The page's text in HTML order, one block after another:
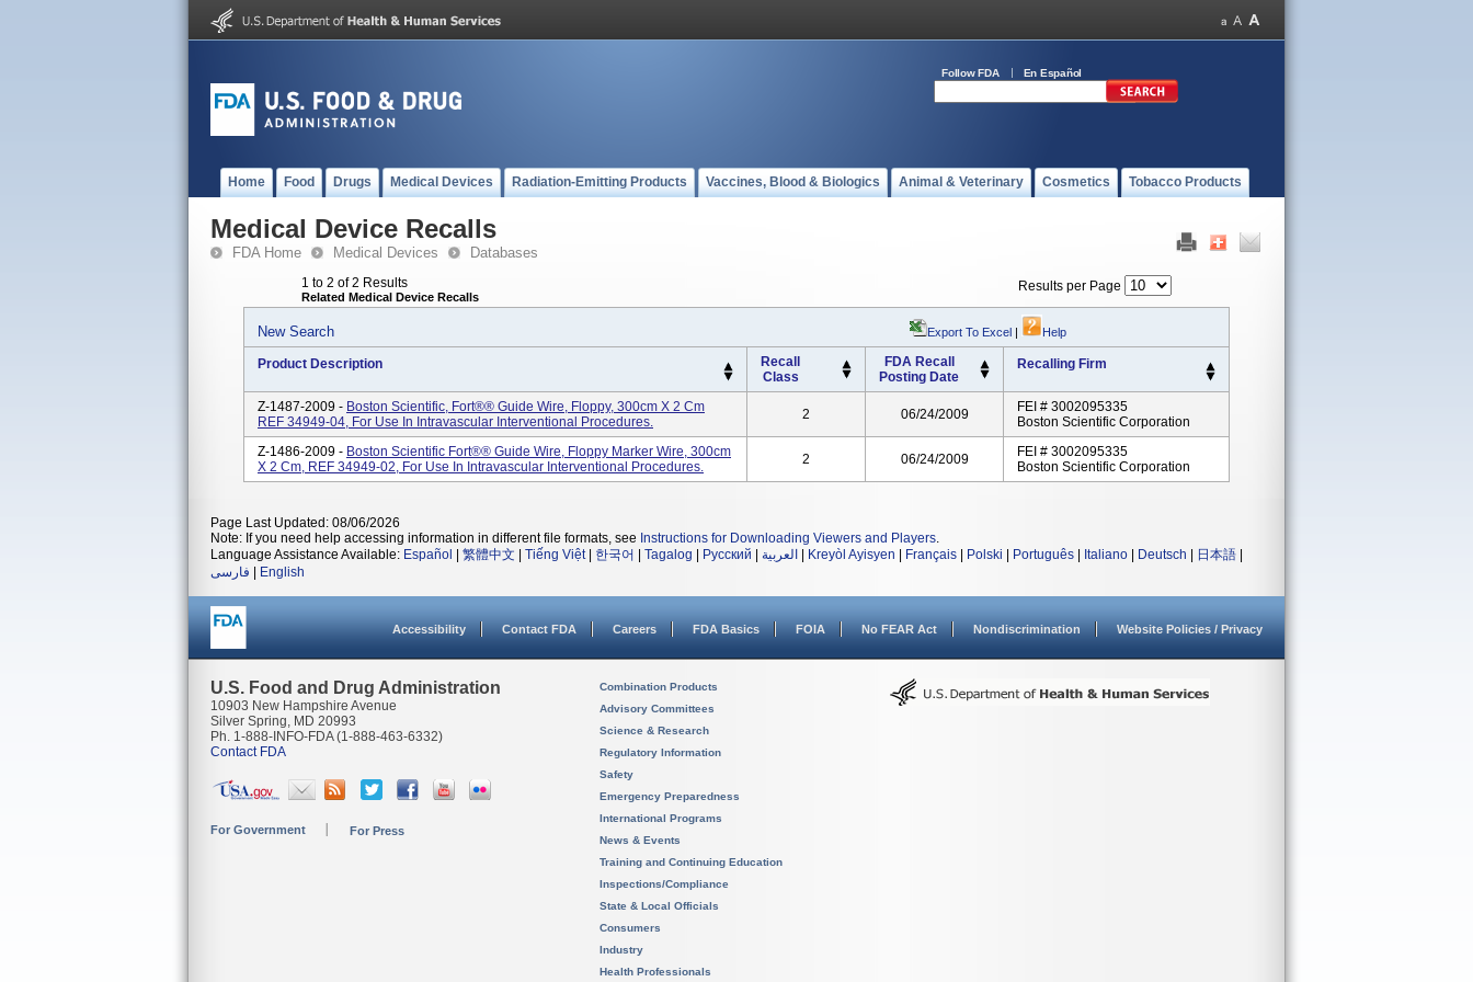
Follow FDA En Español
Home Food Drugs Medical Devices Radiation-Emitting Products Vaccines, Blood & Biologics Animal & Veterinary Cosmetics Tobacco Products
Medical Device Recalls
FDA Home Medical Devices Databases
1 to 2 of 2 Results
Related Medical Device Recalls
Results per Page
New Search Export To Excel | Help
Product Description
Recall
Class
FDA Recall
Posting Date
Recalling Firm
Z-1487-2009 - Boston Scientific, Fort®® Guide Wire, Floppy, 300cm X 2 Cm
REF 34949-04, For Use In Intravascular Interventional Procedures.
2 06/24/2009
FEI # 3002095335
Boston Scientific Corporation
Z-1486-2009 - Boston Scientific Fort®® Guide Wire, Floppy Marker Wire, 300cm
X 2 Cm, REF 34949-02, For Use In Intravascular Interventional Procedures.
2 06/24/2009
FEI # 3002095335
Boston Scientific Corporation
Page Last Updated: 08/06/2026
Note: If you need help accessing information in different file formats, see Instructions for Downloading Viewers and Players.
Language Assistance Available: Español 繁體中文 Tiếng Việt| 한국어 Tagalog Русский العربية Kreyòl Ayisyen Français Polski Português Italiano Deutsch 日本語
فارسی
English
Accessibility Contact FDA Careers FDA Basics FOIA No FEAR Act Nondiscrimination Website Policies / Privacy
U.S. Food and Drug Administration
10903 New Hampshire Avenue
Silver Spring, MD 20993
Ph. 1-888-INFO-FDA (1-888-463-6332)
Contact FDA
For Government For Press
Combination Products
Advisory Committees
Science & Research
Regulatory Information
Safety
Emergency Preparedness
International Programs
News & Events
Training and Continuing Education
Inspections/Compliance
State & Local Officials
Consumers
Industry
Health Professionals